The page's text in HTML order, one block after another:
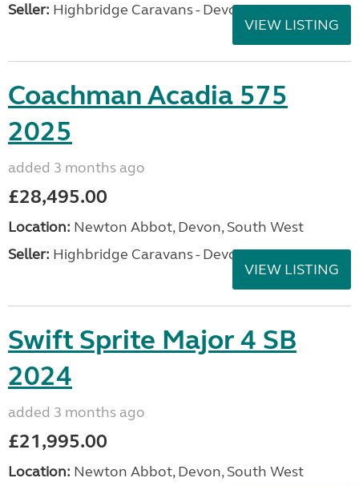
Seller: Highbridge Caravans - Devon
VIEW LISTING
Coachman Acadia 575
2025
added 3 months ago
£28,495.00
Location: Newton Abbot, Devon, South West
Seller: Highbridge Caravans - Devon
VIEW LISTING
Swift Sprite Major 4 SB
2024
added 3 months ago
£21,995.00
Location: Newton Abbot, Devon, South West